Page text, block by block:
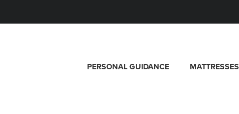
PERSONAL GUIDANCE MATTRESSES